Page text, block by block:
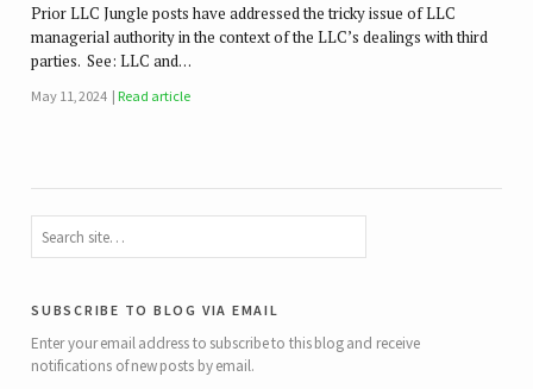
Prior LLC Jungle posts have addressed the tricky issue of LLC
managerial authority in the context of the LLC’s dealings with third
parties. See: LLC and…
May 11, 2024 Read article
subscribe to blog via email
Enter your email address to subscribe to this blog and receive
notifications of new posts by email.